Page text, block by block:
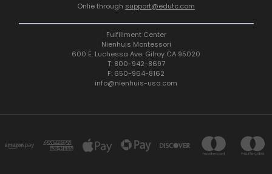
Onlie through support@edutc.com
Fulfillment Center
Nienhuis Montessori
600 E. Luchessa Ave. Gilroy CA 95020
T: 800-942-8697
F: 650-964-8162
info@nienhuis-usa.com